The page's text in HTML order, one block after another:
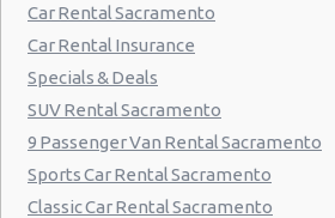
Car Rental Sacramento
Car Rental Insurance
Specials & Deals
SUV Rental Sacramento
9 Passenger Van Rental Sacramento
Sports Car Rental Sacramento
Classic Car Rental Sacramento